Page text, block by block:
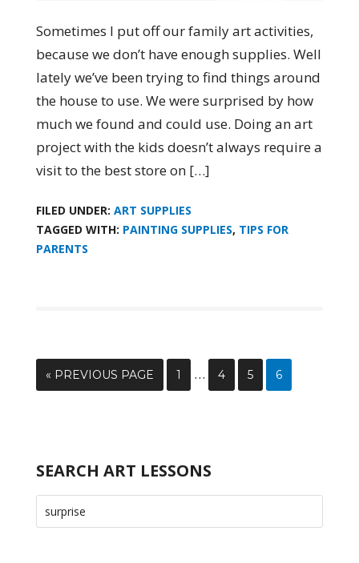
Sometimes I put off our family art activities,
because we don’t have enough supplies. Well
lately we’ve been trying to find things around
the house to use. We were surprised by how
much we found and could use. Doing an art
project with the kids doesn’t always require a
visit to the best store on […]
FILED UNDER: ART SUPPLIES
TAGGED WITH: PAINTING SUPPLIES, TIPS FOR
PARENTS
« PREVIOUS PAGE 1 … 4 5 6
SEARCH ART LESSONS